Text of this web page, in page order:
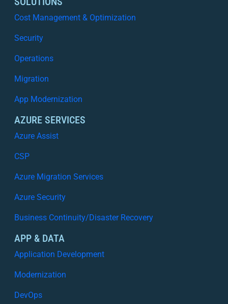
Cost Management & Optimization
Security
Operations
Migration
App Modernization
AZURE SERVICES
Azure Assist
CSP
Azure Migration Services
Azure Security
Business Continuity/Disaster Recovery
APP & DATA
Application Development
Modernization
DevOps